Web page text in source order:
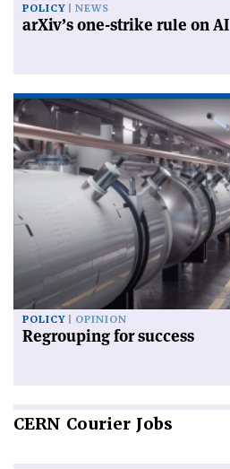
POLICY NEWS
arXiv’s one-strike rule on AI
POLICY OPINION
Regrouping for success
CERN Courier Jobs